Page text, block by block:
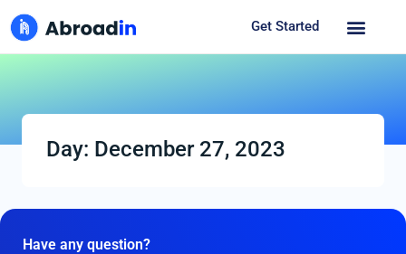
Get Started
Day: December 27, 2023
Have any question?